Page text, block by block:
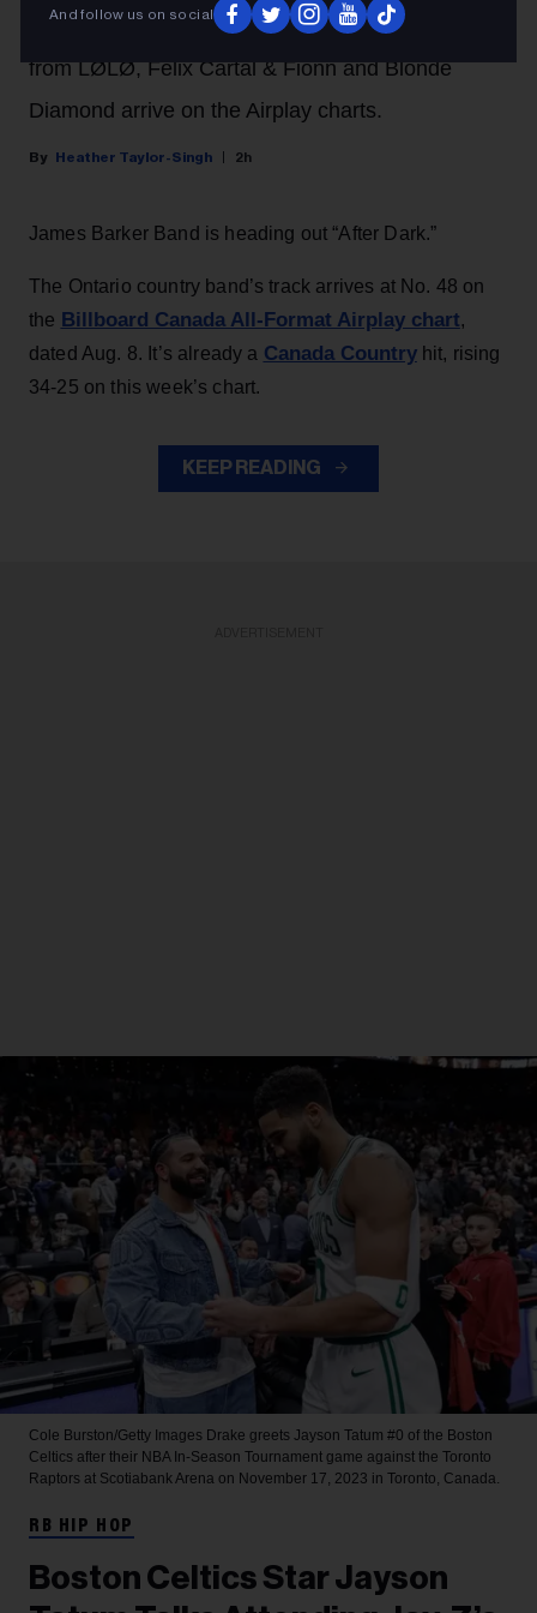
And follow us on social
performance this weekend. In addition, songs
from LØLØ, Felix Cartal & Fionn and Blonde
Diamond arrive on the Airplay charts.
Heather Taylor-Singh 2h
James Barker Band is heading out “After Dark.”
The Ontario country band’s track arrives at No. 48 on
the Billboard Canada All-Format Airplay chart,
dated Aug. 8. It’s already a Canada Countryhit, rising
34-25 on this week’s chart.
KEEP READING
Cole Burston/Getty Images Drake greets Jayson Tatum #0 of the Boston
Celtics after their NBA In-Season Tournament game against the Toronto
Raptors at Scotiabank Arena on November 17, 2023 in Toronto, Canada.
RB HIP HOP
Boston Celtics Star Jayson